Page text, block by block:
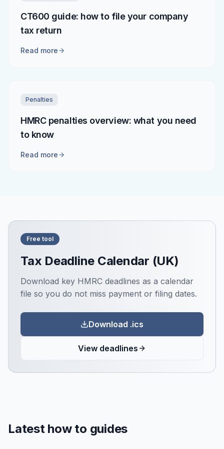
CT600 guide: how to file your company
tax return
Read more
Penalties
HMRC penalties overview: what you need
to know
Read more
Free tool
Tax Deadline Calendar (UK)
Download key HMRC deadlines as a calendar
file so you do not miss payment or filing dates.
Download .ics
View deadlines
Latest how to guides